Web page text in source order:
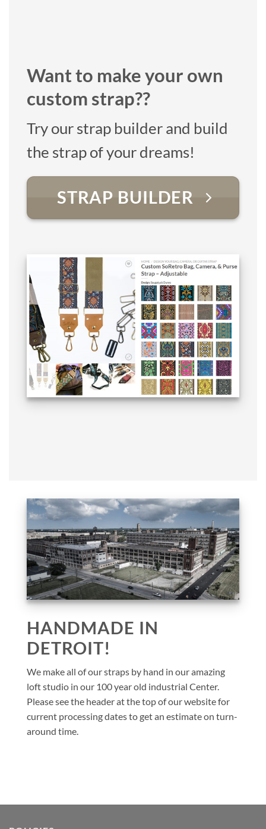
Want to make your own
custom strap??
Try our strap builder and build
the strap of your dreams!
STRAP BUILDER
HANDMADE IN
DETROIT!
We make all of our straps by hand in our amazing
loft studio in our 100 year old industrial Center.
Please see the header at the top of our website for
current processing dates to get an estimate on turn-
around time.